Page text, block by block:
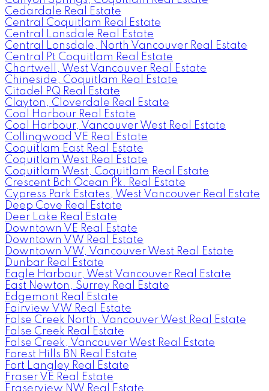
Cedardale Real Estate
Central Coquitlam Real Estate
Central Lonsdale Real Estate
Central Lonsdale, North Vancouver Real Estate
Central Pt Coquitlam Real Estate
Chartwell, West Vancouver Real Estate
Chineside, Coquitlam Real Estate
Citadel PQ Real Estate
Clayton, Cloverdale Real Estate
Coal Harbour Real Estate
Coal Harbour, Vancouver West Real Estate
Collingwood VE Real Estate
Coquitlam East Real Estate
Coquitlam West Real Estate
Coquitlam West, Coquitlam Real Estate
Crescent Bch Ocean Pk. Real Estate
Cypress Park Estates, West Vancouver Real Estate
Deep Cove Real Estate
Deer Lake Real Estate
Downtown VE Real Estate
Downtown VW Real Estate
Downtown VW, Vancouver West Real Estate
Dunbar Real Estate
Eagle Harbour, West Vancouver Real Estate
East Newton, Surrey Real Estate
Edgemont Real Estate
Fairview VW Real Estate
False Creek North, Vancouver West Real Estate
False Creek Real Estate
False Creek, Vancouver West Real Estate
Forest Hills BN Real Estate
Fort Langley Real Estate
Fraser VE Real Estate
Fraserview NW Real Estate